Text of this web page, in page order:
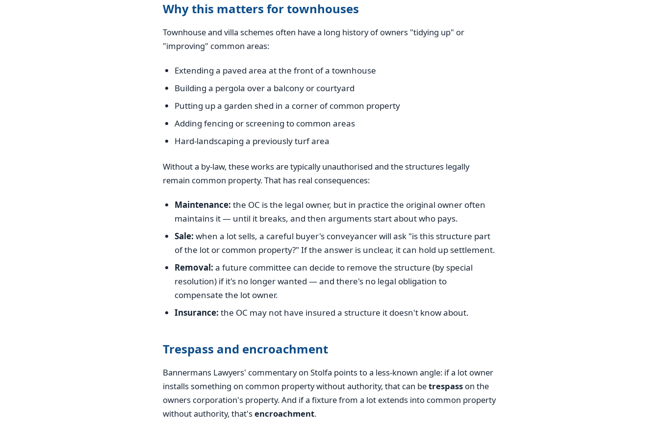
Why this matters for townhouses
Townhouse and villa schemes often have a long history of owners "tidying up" or
"improving" common areas:
Extending a paved area at the front of a townhouse
Building a pergola over a balcony or courtyard
Putting up a garden shed in a corner of common property
Adding fencing or screening to common areas
Hard-landscaping a previously turf area
Without a by-law, these works are typically unauthorised and the structures legally
remain common property. That has real consequences:
Maintenance: the OC is the legal owner, but in practice the original owner often
maintains it — until it breaks, and then arguments start about who pays.
Sale: when a lot sells, a careful buyer's conveyancer will ask "is this structure part
of the lot or common property?" If the answer is unclear, it can hold up settlement.
Removal: a future committee can decide to remove the structure (by special
resolution) if it's no longer wanted — and there's no legal obligation to
compensate the lot owner.
Insurance: the OC may not have insured a structure it doesn't know about.
Trespass and encroachment
Bannermans Lawyers' commentary on Stolfa points to a less-known angle: if a lot owner
installs something on common property without authority, that can betrespass on the
owners corporation's property. And if a fixture from a lot extends into common property
without authority, that'sencroachment.